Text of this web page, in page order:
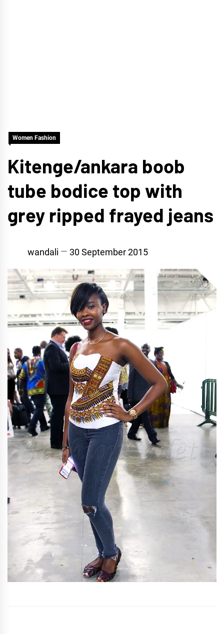
Women Fashion
Kitenge/ankara boob
tube bodice top with
grey ripped frayed jeans
wandali 30 September 2015